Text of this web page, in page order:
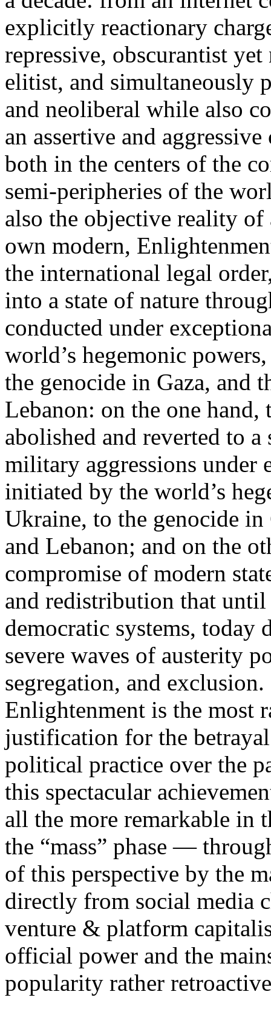
explicitly reactionary
repressive, obscurantist
elitist, and simultaneously
and neoliberal while also
an assertive and
both in the centers of the
semi-peripheries of the
also the objective reality
own modern,
the international legal
into a state of nature
conducted under
world’s hegemonic
the genocide in Gaza, and
Lebanon: on the one
abolished and reverted to
military aggressions under
initiated by the world’s
Ukraine, to the genocide in
and Lebanon; and on the
compromise of modern
and redistribution that
democratic systems, today
severe waves of austerity
segregation, and
Enlightenment is the most
justification for the
political practice over the
this spectacular
all the more remarkable in
the “mass” phase —
of this perspective by the
directly from social media
venture & platform
official power and the
popularity rather